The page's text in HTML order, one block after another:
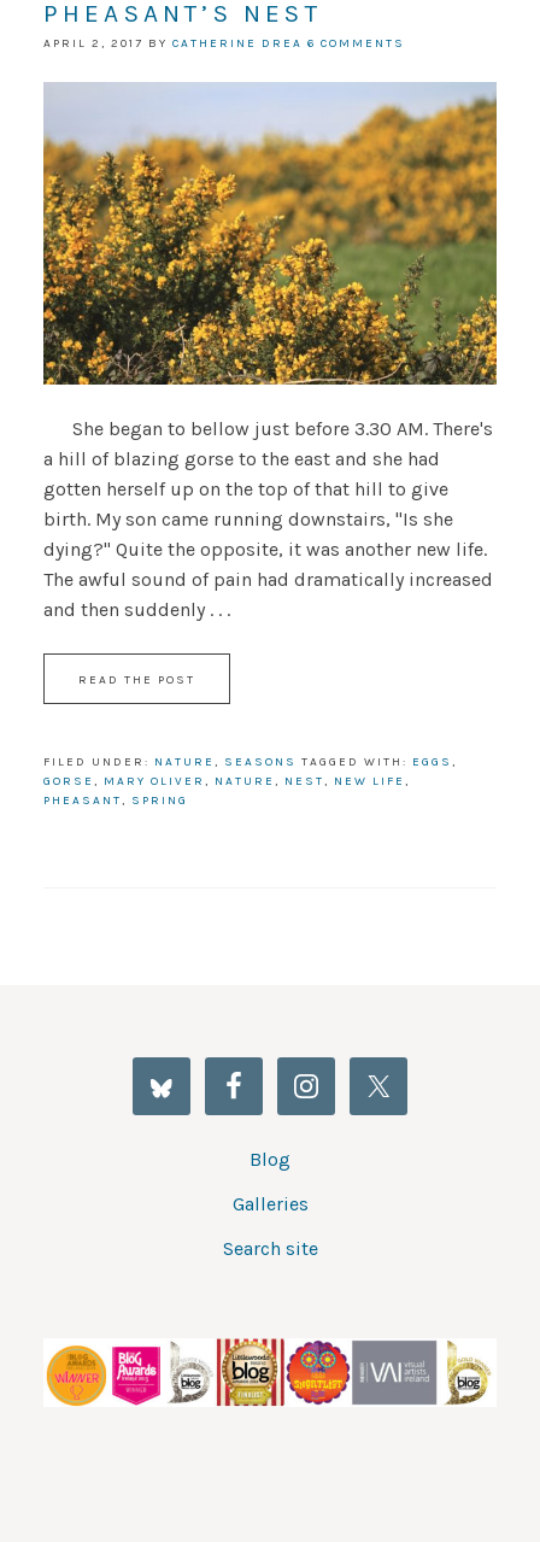
PHEASANT’S NEST
APRIL 2, 2017 BY CATHERINE DREA 6 COMMENTS
She began to bellow just before 3.30 AM. There's
a hill of blazing gorse to the east and she had
gotten herself up on the top of that hill to give
birth. My son came running downstairs, "Is she
dying?" Quite the opposite, it was another new life.
The awful sound of pain had dramatically increased
and then suddenly . . .
READ THE POST
FILED UNDER: NATURE , SEASONS TAGGED WITH: EGGS ,
GORSE , MARY OLIVER , NATURE , NEST, NEW LIFE ,
PHEASANT, SPRING
Blog
Galleries
Search site